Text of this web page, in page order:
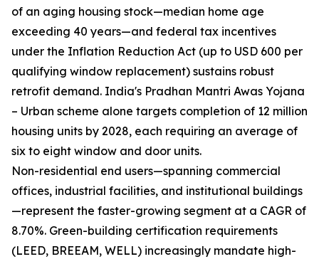
of an aging housing stock—median home age
exceeding 40 years—and federal tax incentives
under the Inflation Reduction Act (up to USD 600 per
qualifying window replacement) sustains robust
retrofit demand. India's Pradhan Mantri Awas Yojana
– Urban scheme alone targets completion of 12 million
housing units by 2028, each requiring an average of
six to eight window and door units.
Non-residential end users—spanning commercial
offices, industrial facilities, and institutional buildings
—represent the faster-growing segment at a CAGR of
8.70%. Green-building certification requirements
(LEED, BREEAM, WELL) increasingly mandate high-